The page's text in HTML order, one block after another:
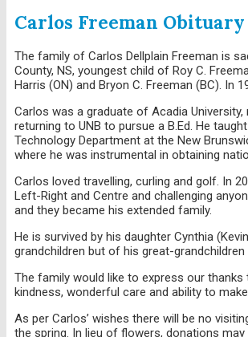
Carlos Freeman Obituary
The family of Carlos Dellplain Freeman is
County, NS, youngest child of Roy C.
Harris (ON) and Bryon C. Freeman (BC). In
Carlos was a graduate of Acadia
returning to UNB to pursue a B.Ed. He
Technology Department at the New
where he was instrumental in obtaining
Carlos loved travelling, curling and golf. In
Left-Right and Centre and challenging
and they became his extended family.
He is survived by his daughter Cynthia
grandchildren but of his great-grandchildren
The family would like to express our
kindness, wonderful care and ability to
As per Carlos’ wishes there will be no
the spring. In lieu of flowers, donations